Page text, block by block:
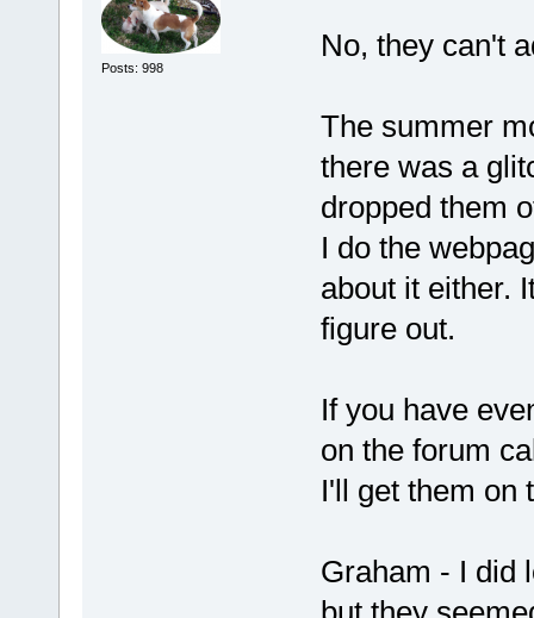
Posts: 998
No, they can't
The summer
there was a
dropped them
I do the
about it either.
figure out.
If you have
on the forum
I'll get them on
Graham - I did